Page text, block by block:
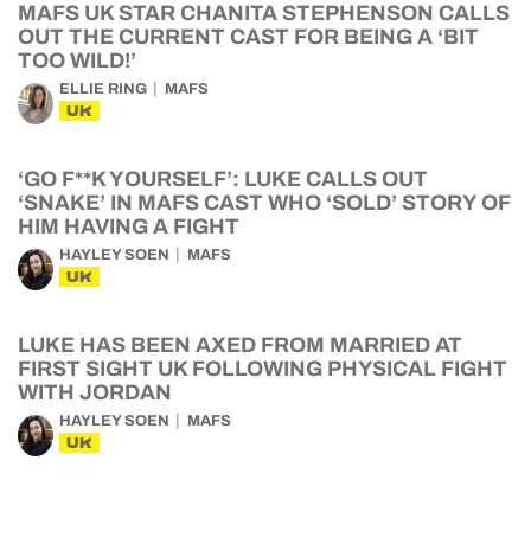
MAFS UK STAR CHANITA STEPHENSON CALLS
OUT THE CURRENT CAST FOR BEING A ‘BIT
TOO WILD!’
ELLIE RING MAFS
UK
‘GO F**K YOURSELF’: LUKE CALLS OUT
‘SNAKE’ IN MAFS CAST WHO ‘SOLD’ STORY OF
HIM HAVING A FIGHT
HAYLEY SOEN MAFS
UK
LUKE HAS BEEN AXED FROM MARRIED AT
FIRST SIGHT UK FOLLOWING PHYSICAL FIGHT
WITH JORDAN
HAYLEY SOEN MAFS
UK